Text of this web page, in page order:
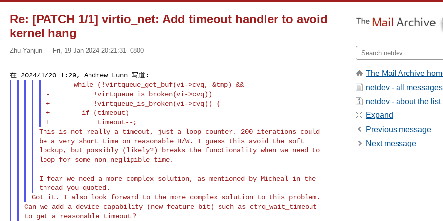
Re: [PATCH 1/1] virtio_net: Add timeout handler to avoid
kernel hang
Zhu Yanjun Fri, 19 Jan 2024 20:21:31 -0800
-           !virtqueue_is_broken(vi->cvq))
+           !virtqueue_is_broken(vi->cvq)) {
+        if (timeout)
This is not really a timeout, just a loop counter. 200 iterations could
be a very short time on reasonable H/W. I guess this avoid the soft
lockup, but possibly (likely?) breaks the functionality when we need to
loop for some non negligible time.
I fear we need a more complex solution, as mentioned by Micheal in the
Can we add a device capability (new feature bit) such as ctrq_wait_timeout
The Mail Archive
netdev - all messages
netdev - about the list
Expand
Previous message
Next message